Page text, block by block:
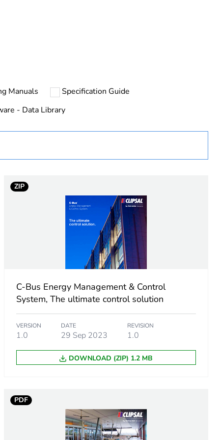
Manuals
Specification Guide
- Data Library
ZIP
C-Bus Energy Management & Control
System, The ultimate control solution
VERSION
1.0
DATE
29 Sep 2023
REVISION
1.0
DOWNLOAD (ZIP) 1.2 MB
PDF